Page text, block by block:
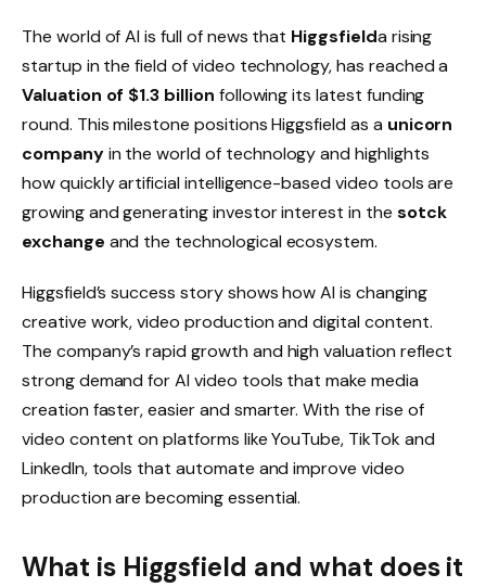
The world of AI is full of news that Higgsfielda rising
startup in the field of video technology, has reached a
Valuation of $1.3 billion following its latest funding
round. This milestone positions Higgsfield as a unicorn
companyin the world of technology and highlights
how quickly artificial intelligence-based video tools are
growing and generating investor interest in the sotck
exchange and the technological ecosystem.
Higgsfield’s success story shows how AI is changing
creative work, video production and digital content.
The company’s rapid growth and high valuation reflect
strong demand for AI video tools that make media
creation faster, easier and smarter. With the rise of
video content on platforms like YouTube, TikTok and
LinkedIn, tools that automate and improve video
production are becoming essential.
What is Higgsfield and what does it